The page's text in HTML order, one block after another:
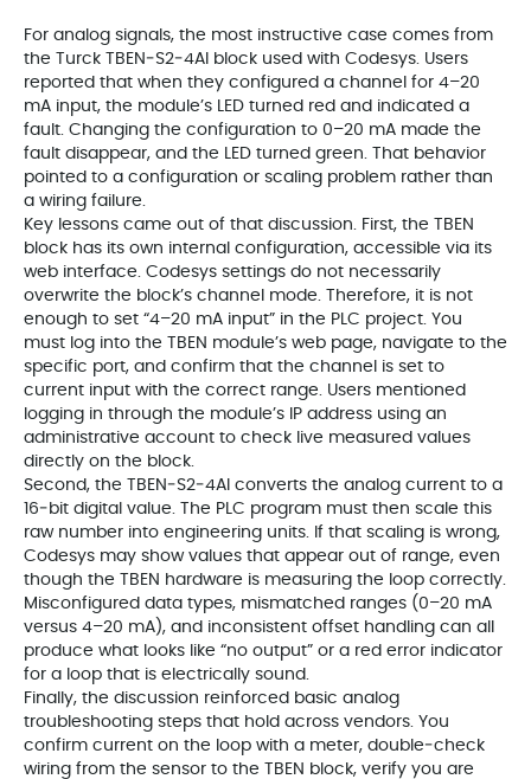
For analog signals, the most instructive case comes from
the Turck TBEN‑S2‑4AI block used with Codesys. Users
reported that when they configured a channel for 4–20
mA input, the module’s LED turned red and indicated a
fault. Changing the configuration to 0–20 mA made the
fault disappear, and the LED turned green. That behavior
pointed to a configuration or scaling problem rather than
a wiring failure.
Key lessons came out of that discussion. First, the TBEN
block has its own internal configuration, accessible via its
web interface. Codesys settings do not necessarily
overwrite the block’s channel mode. Therefore, it is not
enough to set “4–20 mA input” in the PLC project. You
must log into the TBEN module’s web page, navigate to the
specific port, and confirm that the channel is set to
current input with the correct range. Users mentioned
logging in through the module’s IP address using an
administrative account to check live measured values
directly on the block.
Second, the TBEN‑S2‑4AI converts the analog current to a
16‑bit digital value. The PLC program must then scale this
raw number into engineering units. If that scaling is wrong,
Codesys may show values that appear out of range, even
though the TBEN hardware is measuring the loop correctly.
Misconfigured data types, mismatched ranges (0–20 mA
versus 4–20 mA), and inconsistent offset handling can all
produce what looks like “no output” or a red error indicator
for a loop that is electrically sound.
Finally, the discussion reinforced basic analog
troubleshooting steps that hold across vendors. You
confirm current on the loop with a meter, double‑check
wiring from the sensor to the TBEN block, verify you are